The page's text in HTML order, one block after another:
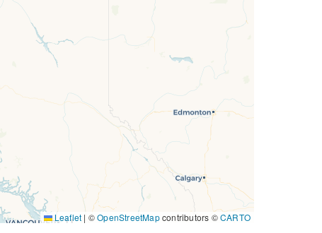
11
Leaflet | ©OpenStreetMapcontributors ©CARTO